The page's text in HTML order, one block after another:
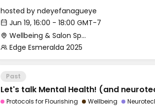
hosted by ndeyefanagueye
Jun 19, 16:00 - 18:00 GMT-7
Wellbeing & Salon Space - Studio/Mirror Room
Edge Esmeralda 2025
Past
Let's talk Mental Health! (and
Protocols for Flourishing Wellbeing